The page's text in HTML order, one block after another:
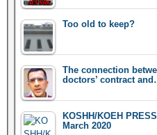
Too old to keep?
The connection
doctors’ contract
KOSHH/KOEH
March 2020